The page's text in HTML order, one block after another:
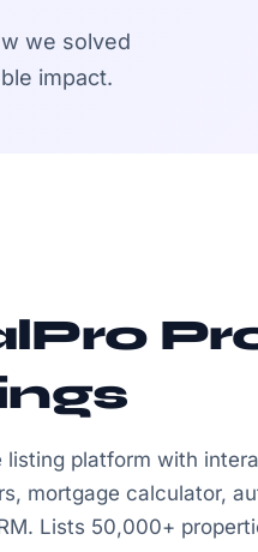
we solved
impact.
listing platform with
mortgage calculator,
Lists 50,000+